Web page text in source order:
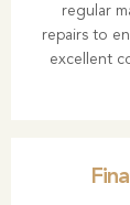
regular
repairs to
excellent